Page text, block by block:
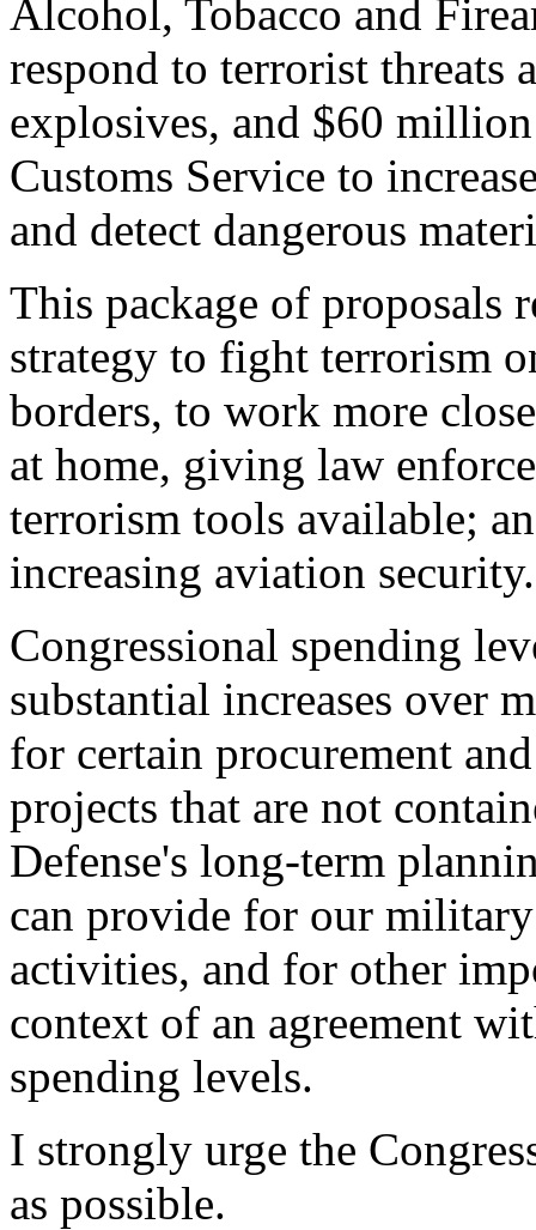
Alcohol, Tobacco and
respond to terrorist threats
explosives, and $60
Customs Service to
and detect dangerous
This package of proposals
strategy to fight terrorism
borders, to work more
at home, giving law
terrorism tools available;
increasing aviation security.
Congressional spending
substantial increases over
for certain procurement
projects that are not
Defense's long-term
can provide for our
activities, and for other
context of an agreement
spending levels.
I strongly urge the
as possible.